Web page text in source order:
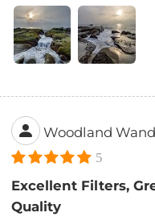
Woodland
5
Excellent Filters,
Quality